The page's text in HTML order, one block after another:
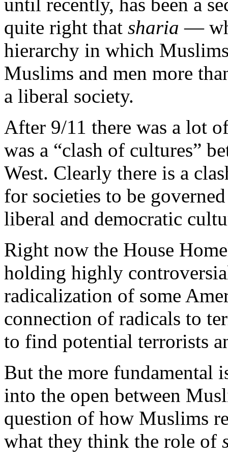
quite right that sharia —
hierarchy in which
Muslims and men more
a liberal society.
After 9/11 there was a lot
was a “clash of cultures”
West. Clearly there is a
for societies to be
liberal and democratic
Right now the House
holding highly
radicalization of some
connection of radicals to
to find potential terrorists
But the more fundamental
into the open between
question of how Muslims
what they think the role of